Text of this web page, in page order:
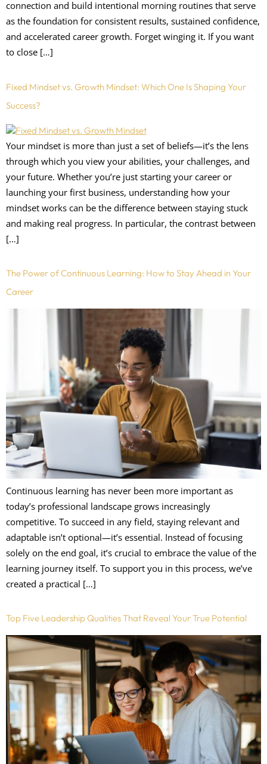
connection and build intentional morning routines that serve
as the foundation for consistent results, sustained confidence,
and accelerated career growth. Forget winging it. If you want
to close […]
Fixed Mindset vs. Growth Mindset: Which One Is Shaping Your
Success?
Your mindset is more than just a set of beliefs—it’s the lens
through which you view your abilities, your challenges, and
your future. Whether you’re just starting your career or
launching your first business, understanding how your
mindset works can be the difference between staying stuck
and making real progress. In particular, the contrast between
[…]
The Power of Continuous Learning: How to Stay Ahead in Your
Career
Continuous learning has never been more important as
today’s professional landscape grows increasingly
competitive. To succeed in any field, staying relevant and
adaptable isn’t optional—it’s essential. Instead of focusing
solely on the end goal, it’s crucial to embrace the value of the
learning journey itself. To support you in this process, we’ve
created a practical […]
Top Five Leadership Qualities That Reveal Your True Potential